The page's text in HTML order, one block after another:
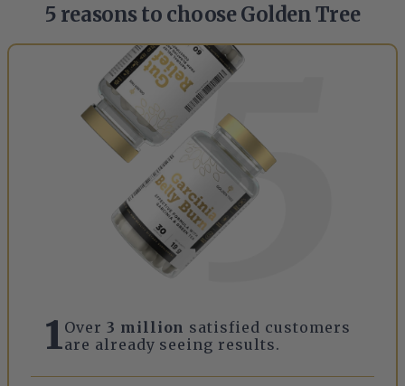
5 reasons to choose Golden Tree
1Over 3 million satisfied customers
are already seeing results.